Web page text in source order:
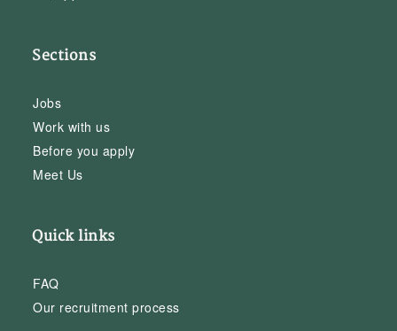
Sections
Jobs
Work with us
Before you apply
Meet Us
Quick links
FAQ
Our recruitment process